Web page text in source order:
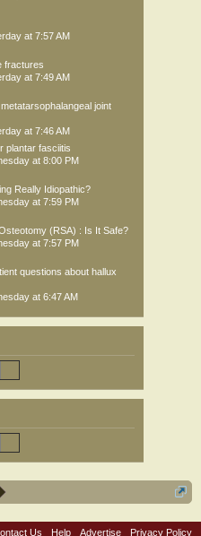
at 7:57 AM
fractures
at 7:49 AM
joint
at 7:46 AM
plantar fasciitis
at 8:00 PM
Really Idiopathic?
at 7:59 PM
(RSA) : Is It Safe?
at 7:57 PM
questions about hallux
at 6:47 AM
Us Help Advertise Privacy Policy